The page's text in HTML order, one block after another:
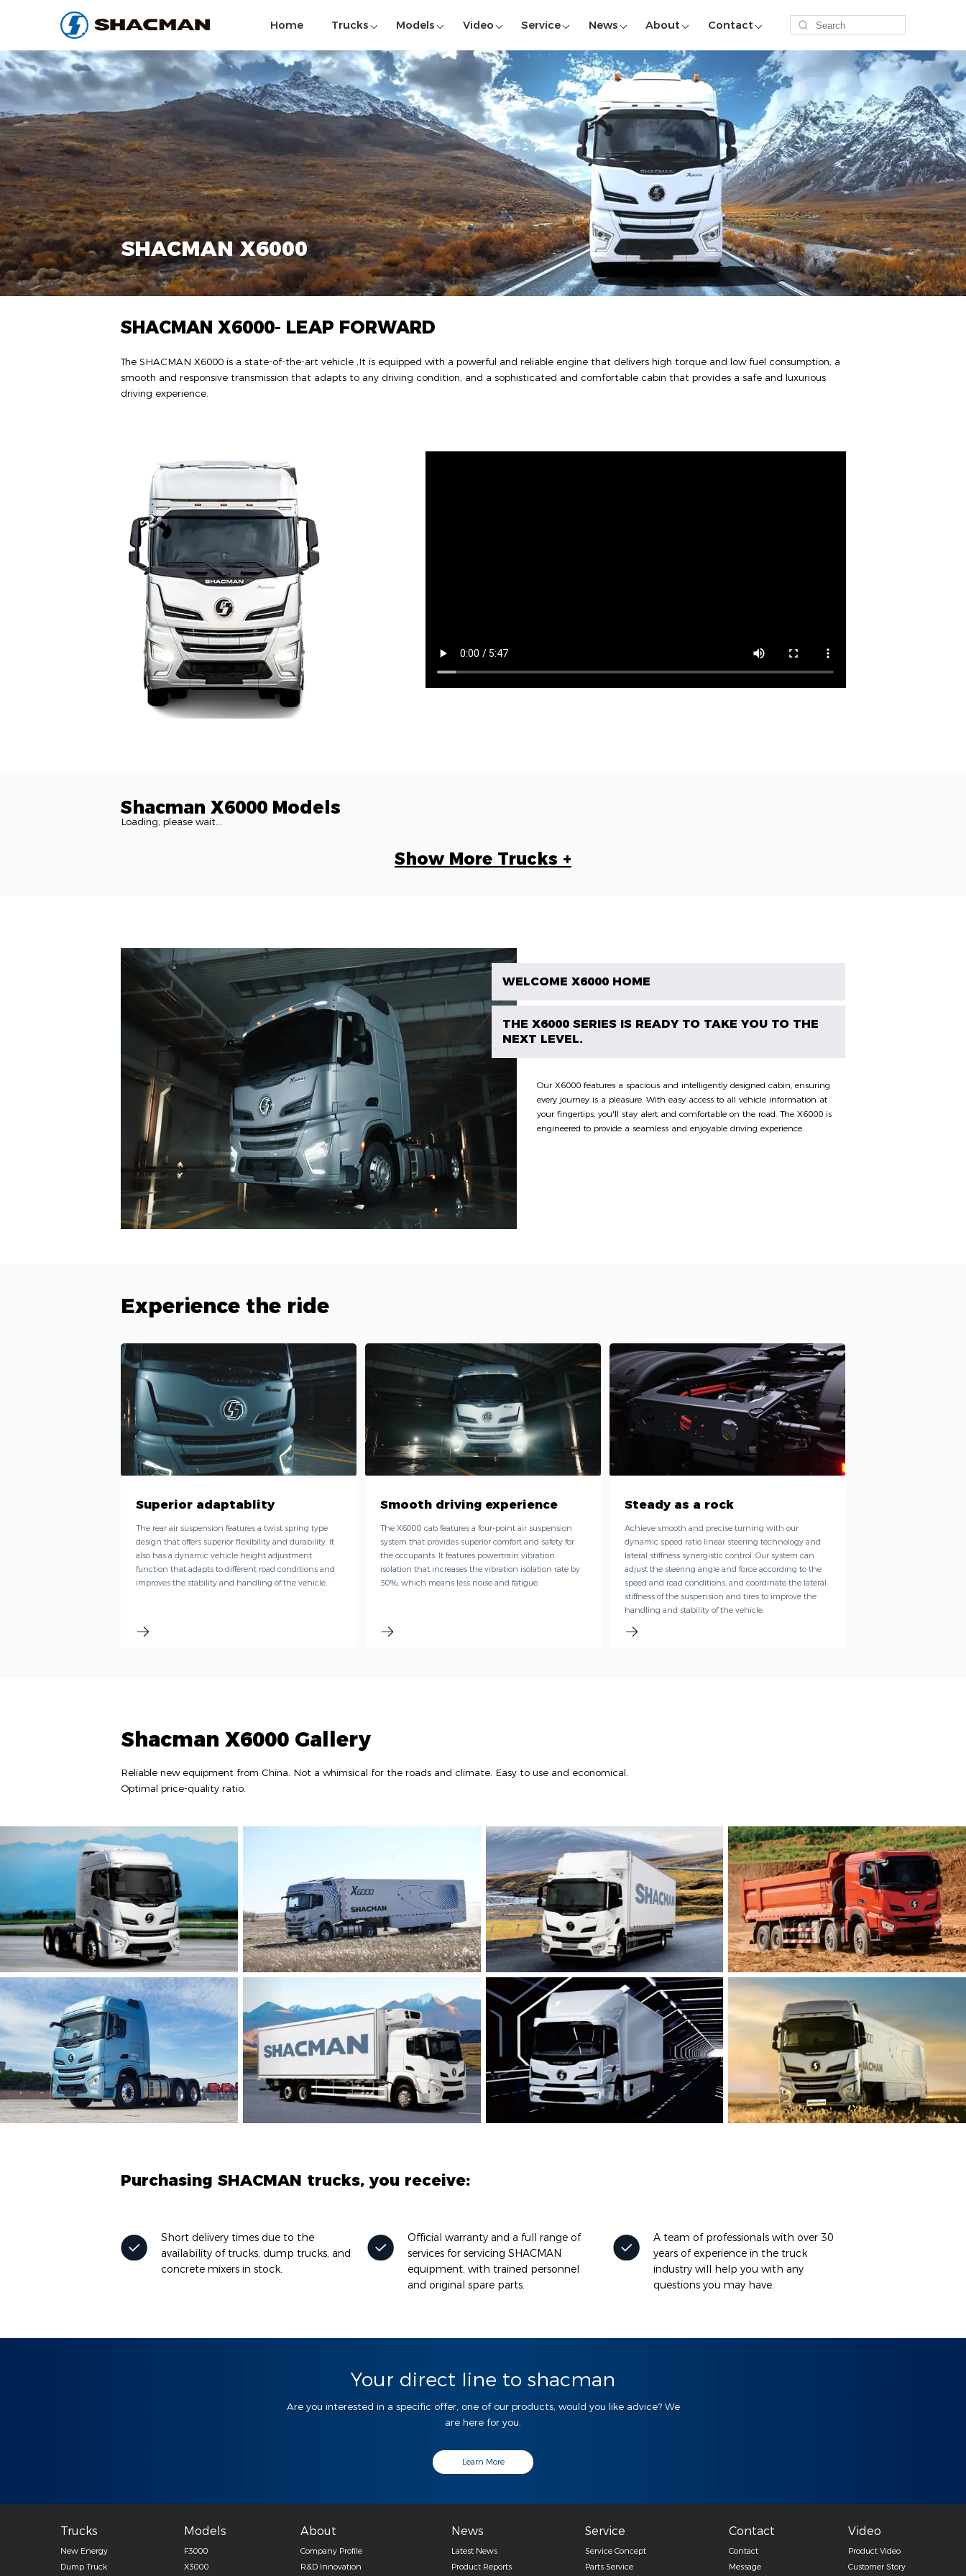
Home Trucks Models Video Service News About Contact
SHACMAN X6000
SHACMAN X6000- LEAP FORWARD
The SHACMAN X6000 is a state-of-the-art vehicle ,It is equipped with a powerful and reliable engine that delivers high torque and low fuel consumption, a
smooth and responsive transmission that adapts to any driving condition, and a sophisticated and comfortable cabin that provides a safe and luxurious
driving experience.
Shacman X6000 Models
Loading, please wait...
Show More Trucks +
WELCOME X6000 HOME
THE X6000 SERIES IS READY TO TAKE YOU TO THE
NEXT LEVEL.
Our X6000 features a spacious and intelligently designed cabin, ensuring
every journey is a pleasure. With easy access to all vehicle information at
your fingertips, you'll stay alert and comfortable on the road. The X6000 is
engineered to provide a seamless and enjoyable driving experience.
Experience the ride
Superior adaptablity
The rear air suspension features a twist spring type
design that offers superior flexibility and durability. It
also has a dynamic vehicle height adjustment
function that adapts to different road conditions and
improves the stability and handling of the vehicle.
Smooth driving experience
The X6000 cab features a four-point air suspension
system that provides superior comfort and safety for
the occupants. It features powertrain vibration
isolation that increases the vibration isolation rate by
30%, which means less noise and fatigue.
Steady as a rock
Achieve smooth and precise turning with our
dynamic speed ratio linear steering technology and
lateral stiffness synergistic control. Our system can
adjust the steering angle and force according to the
speed and road conditions, and coordinate the lateral
stiffness of the suspension and tires to improve the
handling and stability of the vehicle.
Shacman X6000 Gallery
Reliable new equipment from China. Not a whimsical for the roads and climate. Easy to use and economical.
Optimal price-quality ratio.
Purchasing SHACMAN trucks, you receive:
Short delivery times due to the
availability of trucks, dump trucks, and
concrete mixers in stock.
Official warranty and a full range of
services for servicing SHACMAN
equipment, with trained personnel
and original spare parts.
A team of professionals with over 30
years of experience in the truck
industry will help you with any
questions you may have.
Your direct line to shacman
Are you interested in a specific offer, one of our products, would you like advice? We
are here for you.
Learn More
Trucks
New Energy
Dump Truck
Models
F3000
X3000
About
Company Profile
R&D Innovation
News
Latest News
Product Reports
Service
Service Concept
Parts Service
Contact
Contact
Message
Video
Product Video
Customer Story